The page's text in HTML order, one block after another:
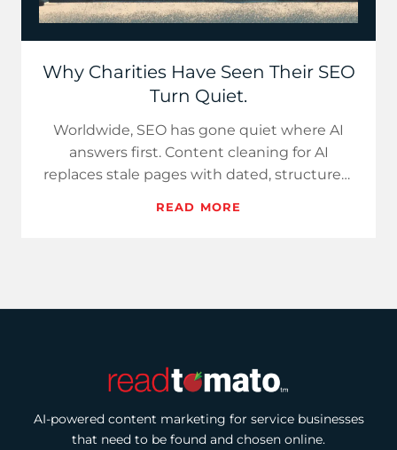
Why Charities Have Seen Their SEO
Turn Quiet.
Worldwide, SEO has gone quiet where AI
answers first. Content cleaning for AI
replaces stale pages with dated, structured,
READ MORE
AI-powered content marketing for service businesses
that need to be found and chosen online.